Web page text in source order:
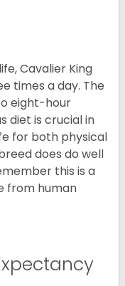
Cavalier King
times a day. The
eight-hour
diet is crucial in
for both physical
does do well
this is a
from human